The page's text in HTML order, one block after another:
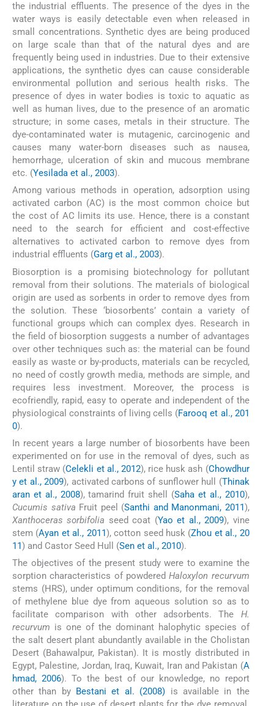
the industrial effluents. The presence of the dyes in the
water ways is easily detectable even when released in
small concentrations. Synthetic dyes are being produced
on large scale than that of the natural dyes and are
frequently being used in industries. Due to their extensive
applications, the synthetic dyes can cause considerable
environmental pollution and serious health risks. The
presence of dyes in water bodies is toxic to aquatic as
well as human lives, due to the presence of an aromatic
structure; in some cases, metals in their structure. The
dye-contaminated water is mutagenic, carcinogenic and
causes many water-born diseases such as nausea,
hemorrhage, ulceration of skin and mucous membrane
etc. (Yesilada et al., 2003).
Among various methods in operation, adsorption using
activated carbon (AC) is the most common choice but
the cost of AC limits its use. Hence, there is a constant
need to the search for efficient and cost-effective
alternatives to activated carbon to remove dyes from
industrial effluents (Garg et al., 2003).
Biosorption is a promising biotechnology for pollutant
removal from their solutions. The materials of biological
origin are used as sorbents in order to remove dyes from
the solution. These ‘biosorbents’ contain a variety of
functional groups which can complex dyes. Research in
the field of biosorption suggests a number of advantages
over other techniques such as: the material can be found
easily as waste or by-products, materials can be recycled,
no need of costly growth media, methods are simple, and
requires less investment. Moreover, the process is
ecofriendly, rapid, easy to operate and independent of the
physiological constraints of living cells (Farooq et al., 201
0).
In recent years a large number of biosorbents have been
experimented on for use in the removal of dyes, such as
Lentil straw (Celekli et al., 2012), rice husk ash (Chowdhur
y et al., 2009), activated carbons of sunflower hull (Thinak
aran et al., 2008), tamarind fruit shell (Saha et al., 2010),
Cucumis sativa Fruit peel (Santhi and Manonmani, 2011),
Xanthoceras sorbifolia seed coat (Yao et al., 2009), vine
stem (Ayan et al., 2011), cotton seed husk (Zhou et al., 20
11) and Castor Seed Hull (Sen et al., 2010).
The objectives of the present study were to examine the
sorption characteristics of powderedHaloxylon recurvum
stems (HRS), under optimum conditions, for the removal
of methylene blue dye from aqueous solution so as to
facilitate comparison with other adsorbents. The H.
recurvum is one of the dominant halophytic species of
the salt desert plant abundantly available in the Cholistan
Desert (Bahawalpur, Pakistan). It is mostly distributed in
Egypt, Palestine, Jordan, Iraq, Kuwait, Iran and Pakistan (A
hmad, 2006). To the best of our knowledge, no report
other than by Bestani et al. (2008) is available in the